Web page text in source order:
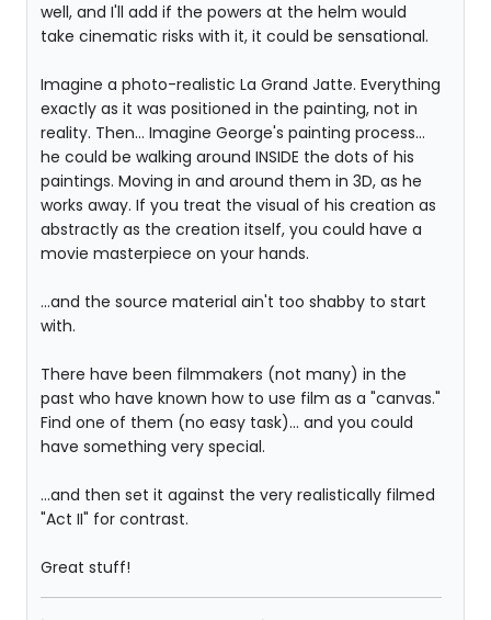
well, and I'll add if the powers at the helm would
take cinematic risks with it, it could be sensational.
Imagine a photo-realistic La Grand Jatte. Everything
exactly as it was positioned in the painting, not in
reality. Then... Imagine George's painting process...
he could be walking around INSIDE the dots of his
paintings. Moving in and around them in 3D, as he
works away. If you treat the visual of his creation as
abstractly as the creation itself, you could have a
movie masterpiece on your hands.
...and the source material ain't too shabby to start
with.
There have been filmmakers (not many) in the
past who have known how to use film as a "canvas."
Find one of them (no easy task)... and you could
have something very special.
...and then set it against the very realistically filmed
"Act II" for contrast.
Great stuff!